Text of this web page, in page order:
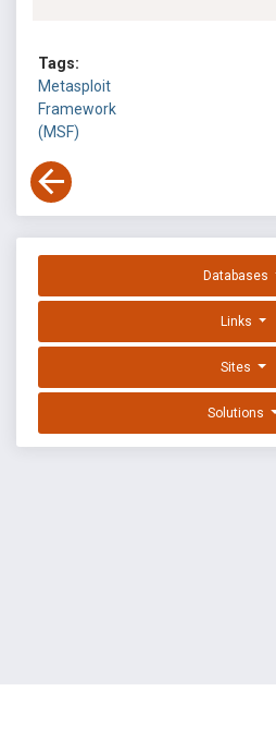
Tags:
Metasploit
Framework
(MSF)
Databases
Links
Sites
Solutions